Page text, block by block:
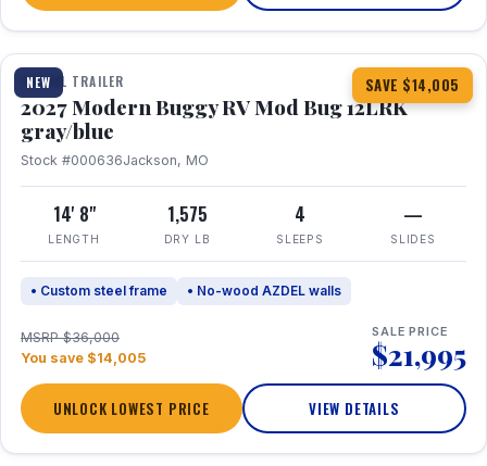
NEW SAVE $14,005
1 / 7
TRAVEL TRAILER
2027 Modern Buggy RV Mod Bug 12LRK
gray/blue
Stock #000636Jackson, MO
14' 8"
LENGTH
1,575
DRY LB
4
SLEEPS
—
SLIDES
• Custom steel frame • No-wood AZDEL walls
MSRP $36,000
You save $14,005
SALE PRICE
$21,995
UNLOCK LOWEST PRICE VIEW DETAILS
1 / 7